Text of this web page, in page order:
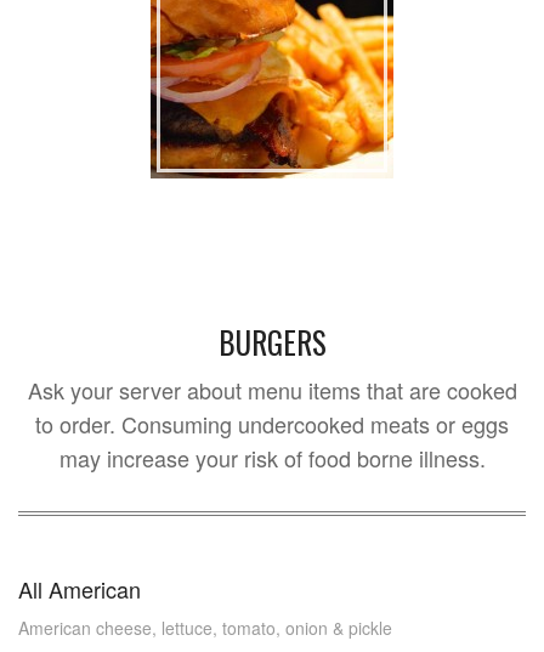
BURGERS
Ask your server about menu items that are cooked
to order. Consuming undercooked meats or eggs
may increase your risk of food borne illness.
All American
American cheese, lettuce, tomato, onion & pickle